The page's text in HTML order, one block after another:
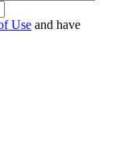
Use and have